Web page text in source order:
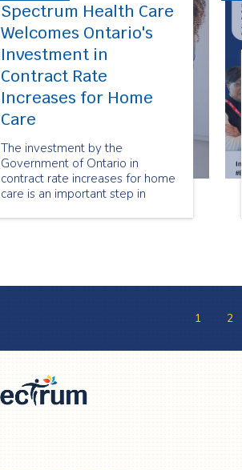
Spectrum Health Care
Welcomes Ontario's
Investment in
Contract Rate
Increases for Home
Care
The investment by the
Government of Ontario in
contract rate increases for home
care is an important step in
Through this investment, home
1 2